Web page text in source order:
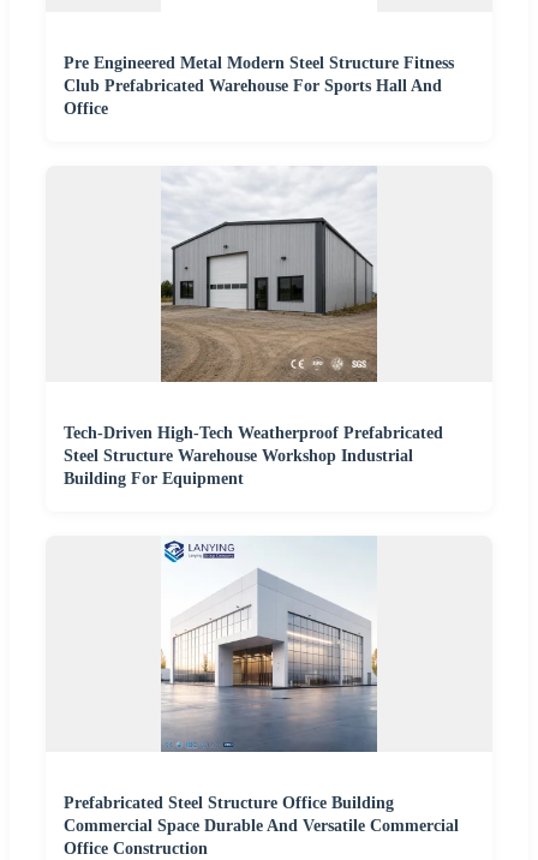
Pre Engineered Metal Modern Steel Structure Fitness
Club Prefabricated Warehouse For Sports Hall And
Office
Tech-Driven High-Tech Weatherproof Prefabricated
Steel Structure Warehouse Workshop Industrial
Building For Equipment
Prefabricated Steel Structure Office Building
Commercial Space Durable And Versatile Commercial
Office Construction